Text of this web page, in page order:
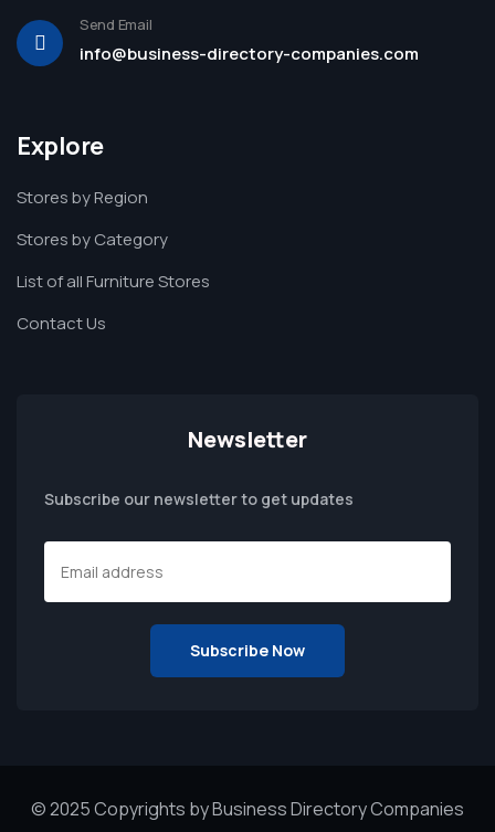
Send Email
info@business-directory-companies.com
Explore
Stores by Region
Stores by Category
List of all Furniture Stores
Contact Us
Newsletter
Subscribe our newsletter to get updates
© 2025 Copyrights by Business Directory Companies